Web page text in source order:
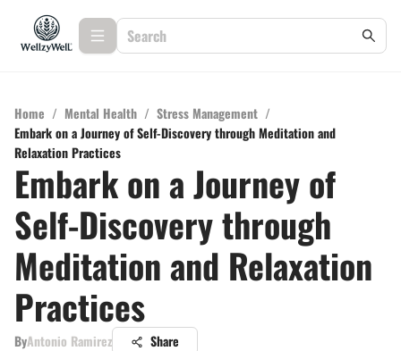
Home / Mental Health / Stress Management /
Embark on a Journey of Self-Discovery through Meditation and
Relaxation Practices
Embark on a Journey of
Self-Discovery through
Meditation and Relaxation
Practices
ByAntonio Ramirez Share